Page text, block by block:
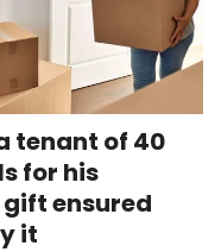
tenant of 40
for his
ensured
it